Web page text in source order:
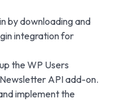
by downloading and
integration for
the WP Users
API add-on.
implement the